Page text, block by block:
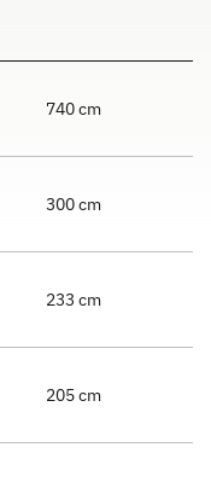
740 cm
300 cm
233 cm
205 cm